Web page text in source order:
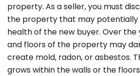
property. As a seller, you must
the property that may potentially
health of the new buyer. Over the
and floors of the property may
create mold, radon, or asbestos.
grows within the walls or the